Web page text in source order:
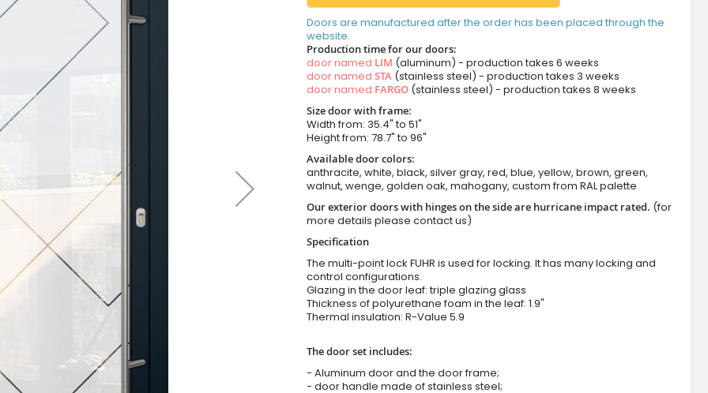
Doors are manufactured after the order has been placed through the
website.
Production time for our doors:
door named LIM (aluminum) - production takes 6 weeks
door named STA(stainless steel) - production takes 3 weeks
door named FARGO(stainless steel) - production takes 8 weeks
Size door with frame:
Width from: 35.4" to 51"
Height from: 78.7" to 96"
Available door colors:
anthracite, white, black, silver gray, red, blue, yellow, brown, green,
walnut, wenge, golden oak, mahogany, custom from RAL palette
Our exterior doors with hinges on the side are hurricane impact rated. (for
more details please contact us)
Specification
The multi-point lock FUHR is used for locking. It has many locking and
control configurations.
Glazing in the door leaf: triple glazing glass
Thickness of polyurethane foam in the leaf: 1.9"
Thermal insulation: R-Value 5.9
The door set includes:
- Aluminum door and the door frame;
- door handle made of stainless steel;